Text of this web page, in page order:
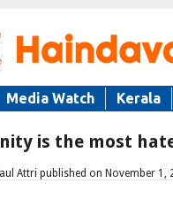
Media Watch Kerala
is the most
Attri published on November 1,